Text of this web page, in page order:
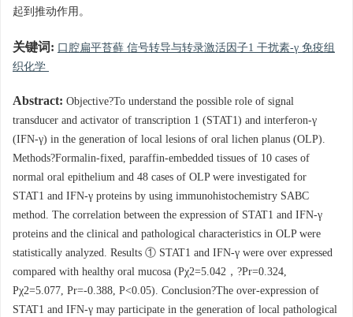
起到推动作用。
关键词: 口腔扁平苔藓 信号转导与转录激活因子1 干扰素-γ 免疫组
织化学
Abstract: Objective?To understand the possible role of signal
transducer and activator of transcription 1 (STAT1) and interferon-γ
(IFN-γ) in the generation of local lesions of oral lichen planus (OLP).
Methods?Formalin-fixed, paraffin-embedded tissues of 10 cases of
normal oral epithelium and 48 cases of OLP were investigated for
STAT1 and IFN-γ proteins by using immunohistochemistry SABC
method. The correlation between the expression of STAT1 and IFN-γ
proteins and the clinical and pathological characteristics in OLP were
statistically analyzed. Results ① STAT1 and IFN-γ were over expressed
compared with healthy oral mucosa (Pχ2=5.042，?Pr=0.324,
Pχ2=5.077, Pr=-0.388, P<0.05). Conclusion?The over-expression of
STAT1 and IFN-γ may participate in the generation of local pathological